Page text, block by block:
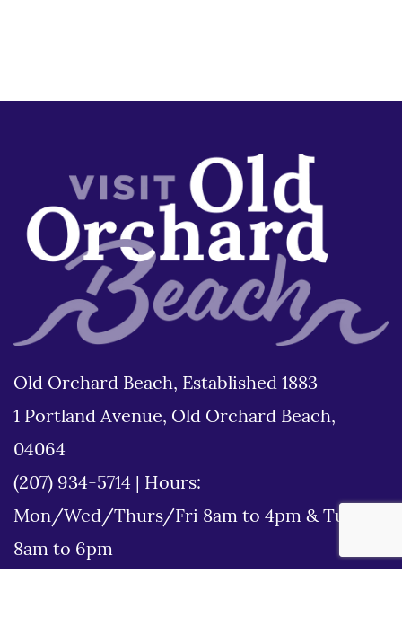
Old Orchard Beach, Established 1883
1 Portland Avenue, Old Orchard Beach,
04064
(207) 934-5714
Hours:
Mon/Wed/Thurs/Fri 8am to 4pm & Tues
8am to 6pm